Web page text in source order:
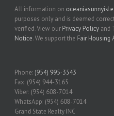
All information on
purposes only and is deemed
verified. View our Privacy Policy and
Notice. We support the Fair Housing
Phone: (954) 995-3543
Fax: (954) 944-3165
Viber: (954) 608-7014
WhatsApp: (954) 608-7014
Grand State Realty INC